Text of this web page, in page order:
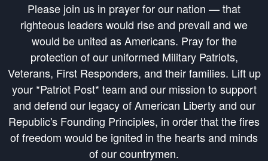
Please join us in prayer for our nation — that
righteous leaders would rise and prevail and we
would be united as Americans. Pray for the
protection of our uniformed Military Patriots,
Veterans, First Responders, and their families. Lift up
your *Patriot Post* team and our mission to support
and defend our legacy of American Liberty and our
Republic's Founding Principles, in order that the fires
of freedom would be ignited in the hearts and minds
of our countrymen.